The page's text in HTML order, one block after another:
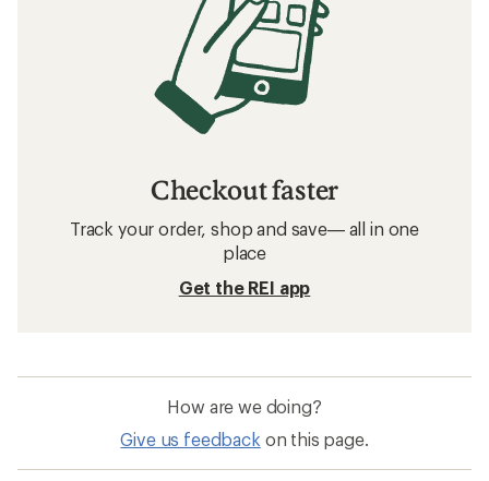
Checkout faster
Track your order, shop and save— all in one
place
Get the REI app
How are we doing?
Give us feedback on this page.